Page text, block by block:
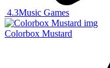
4.3Music Games
Colorbox Mustard